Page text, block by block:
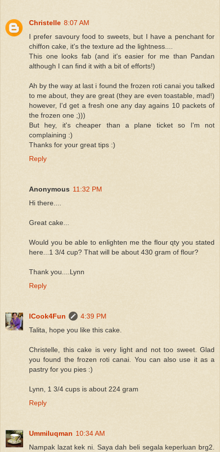
Christelle 8:07 AM
I prefer savoury food to sweets, but I have a penchant for
chiffon cake, it's the texture ad the lightness....
This one looks fab (and it's easier for me than Pandan
although I can find it with a bit of efforts!)
Ah by the way at last i found the frozen roti canai you talked
to me about, they are great (they are even toastable, mad!)
however, I'd get a fresh one any day agains 10 packets of
the frozen one ;)))
But hey, it's cheaper than a plane ticket so I'm not
complaining :)
Thanks for your great tips :)
Reply
Anonymous 11:32 PM
Hi there....
Great cake...
Would you be able to enlighten me the flour qty you stated
here...1 3/4 cup? That will be about 430 gram of flour?
Thank you....Lynn
Reply
ICook4Fun
4:39 PM
Talita, hope you like this cake.
Christelle, this cake is very light and not too sweet. Glad
you found the frozen roti canai. You can also use it as a
pastry for you pies :)
Lynn, 1 3/4 cups is about 224 gram
Reply
Ummiluqman 10:34 AM
Nampak lazat kek ni. Saya dah beli segala keperluan brg2.